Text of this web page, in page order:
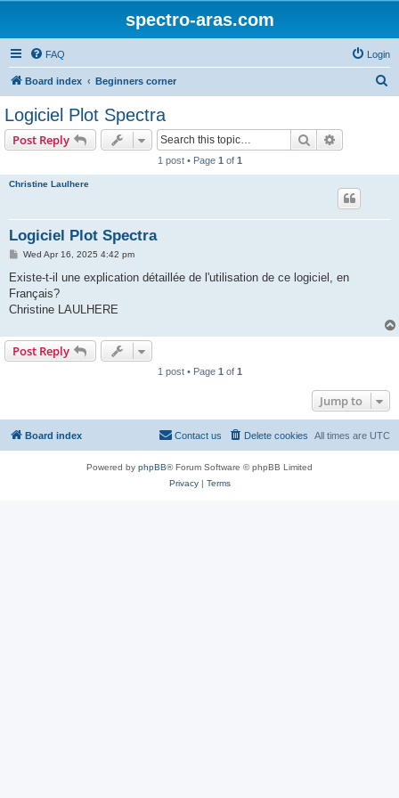
spectro-aras.com
FAQ Login
Board index Beginners corner
Logiciel Plot Spectra
Post Reply Search
1 post • Page 1 of 1
Christine Laulhere
Logiciel Plot Spectra
P
s
Wed Apr 16, 2025 4:42 pm
Existe-t-il une explication détaillée de l'utilisation de ce logiciel, en
Français?
Christine LAULHERE
Post Reply
1 post • Page 1 of 1
Jump to
Board index All times are UTC
Delete cookies
Contact us
Powered by phpBB® Forum Software © phpBB Limited
Privacy| Terms